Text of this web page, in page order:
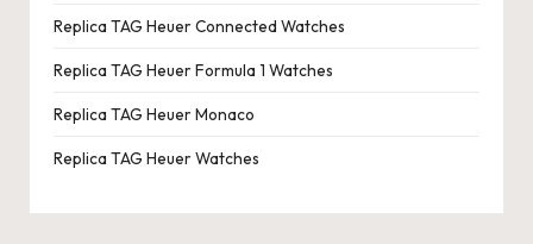
Replica TAG Heuer Connected Watches
Replica TAG Heuer Formula 1 Watches
Replica TAG Heuer Monaco
Replica TAG Heuer Watches